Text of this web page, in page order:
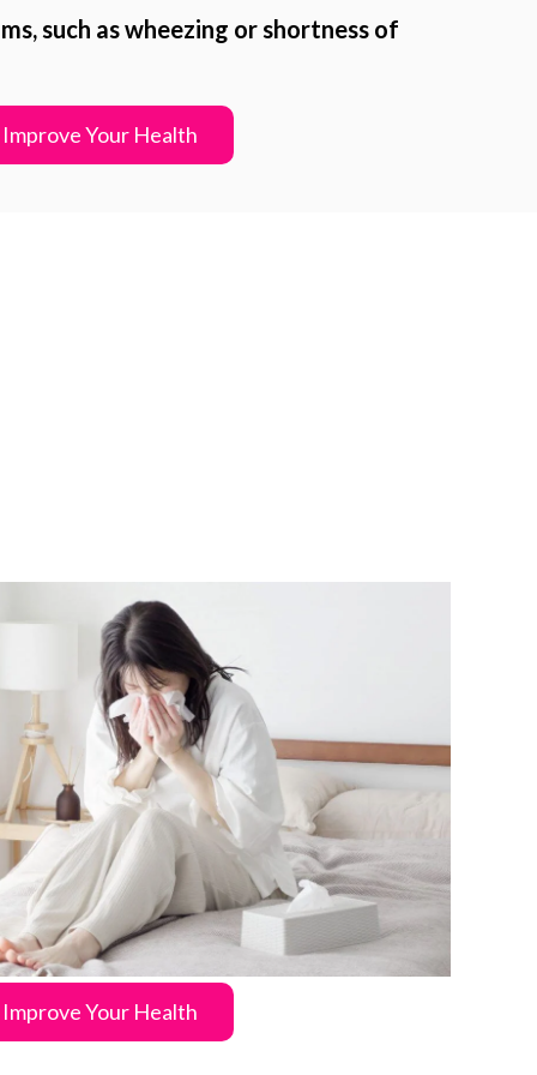
such as wheezing or shortness of
Improve Your Health
Improve Your Health